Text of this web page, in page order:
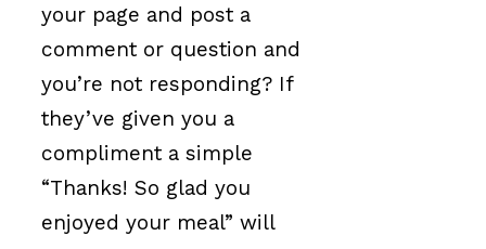
your page and post a
comment or question and
you’re not responding? If
they’ve given you a
compliment a simple
“Thanks! So glad you
enjoyed your meal” will